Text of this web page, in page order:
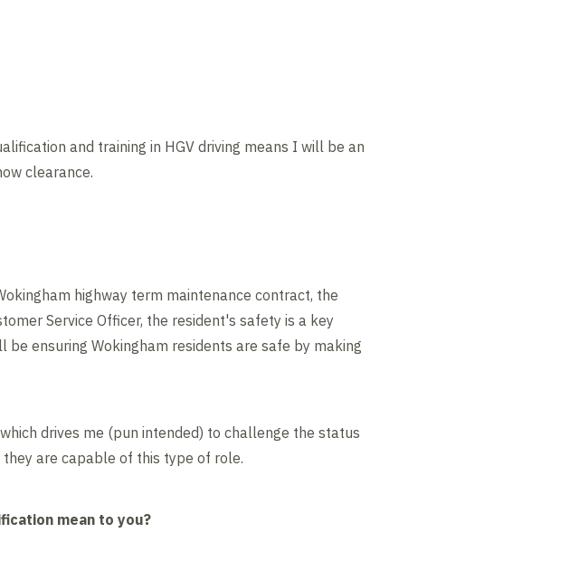
and training in HGV driving means I will be an
clearance.
highway term maintenance contract, the
Service Officer, the resident's safety is a key
ensuring Wokingham residents are safe by making
drives me (pun intended) to challenge the status
are capable of this type of role.
mean to you?